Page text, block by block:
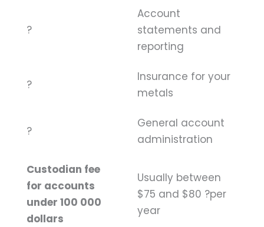
?
Account
statements and
reporting
?
Insurance for your
metals
?
General account
administration
Custodian fee
for accounts
under 100 000
dollars
Usually between
$75 and $80 ?per
year